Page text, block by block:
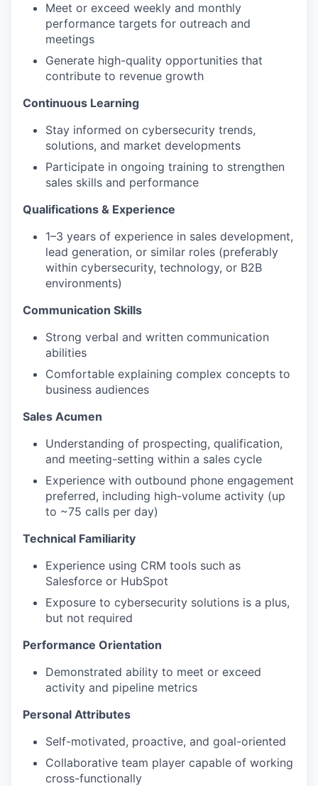
Meet or exceed weekly and monthly
performance targets for outreach and
meetings
Generate high-quality opportunities that
contribute to revenue growth
Continuous Learning
Stay informed on cybersecurity trends,
solutions, and market developments
Participate in ongoing training to strengthen
sales skills and performance
Qualifications & Experience
1–3 years of experience in sales development,
lead generation, or similar roles (preferably
within cybersecurity, technology, or B2B
environments)
Communication Skills
Strong verbal and written communication
abilities
Comfortable explaining complex concepts to
business audiences
Sales Acumen
Understanding of prospecting, qualification,
and meeting-setting within a sales cycle
Experience with outbound phone engagement
preferred, including high-volume activity (up
to ~75 calls per day)
Technical Familiarity
Experience using CRM tools such as
Salesforce or HubSpot
Exposure to cybersecurity solutions is a plus,
but not required
Performance Orientation
Demonstrated ability to meet or exceed
activity and pipeline metrics
Personal Attributes
Self-motivated, proactive, and goal-oriented
Collaborative team player capable of working
cross-functionally